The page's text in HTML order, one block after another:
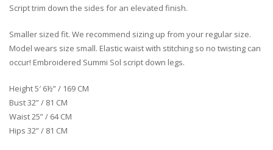
Script trim down the sides for an elevated finish.
Smaller sized fit. We recommend sizing up from your regular size.
Model wears size small. Elastic waist with stitching so no twisting can
occur! Embroidered Summi Sol script down legs.
Height 5′ 6½” / 169 CM
Bust 32” / 81 CM
Waist 25” / 64 CM
Hips 32” / 81 CM